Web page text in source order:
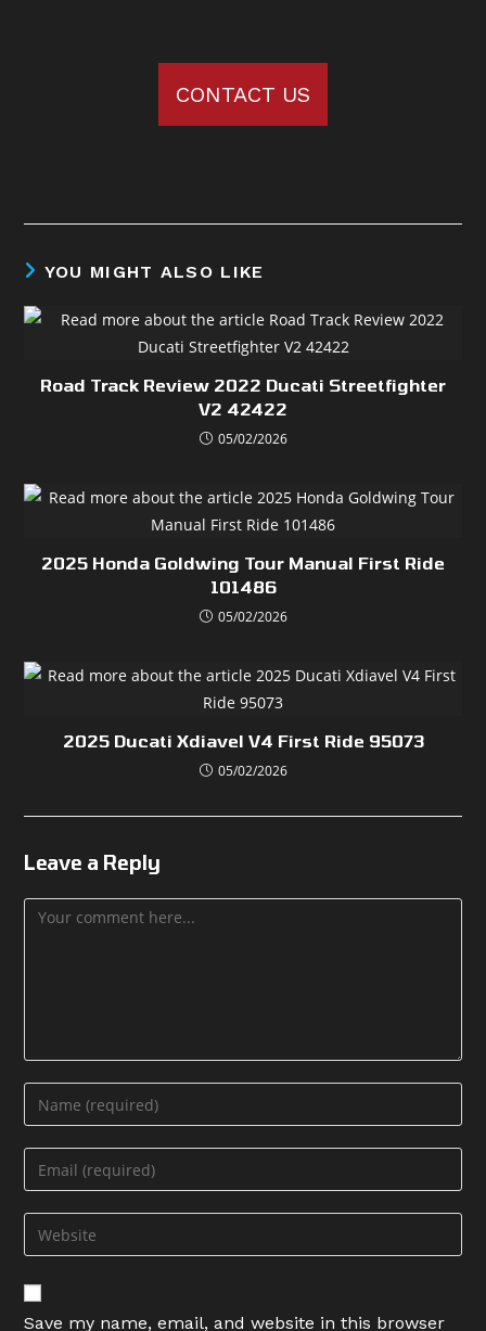
CONTACT US
YOU MIGHT ALSO LIKE
Road Track Review 2022 Ducati Streetfighter
V2 42422
05/02/2026
2025 Honda Goldwing Tour Manual First Ride
101486
05/02/2026
2025 Ducati Xdiavel V4 First Ride 95073
05/02/2026
Leave a Reply
Comment
Enter
your
name
comment
Enter
your
email
address
comment
Enter
your
website
URL
Save my name, email, and website in this browser